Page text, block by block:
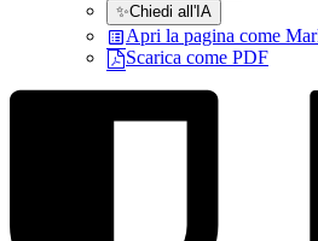
✨Chiedi all'IA
Apri la pagina come
Scarica come PDF